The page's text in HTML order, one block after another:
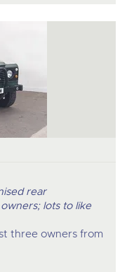
rear
lots to like
three owners from